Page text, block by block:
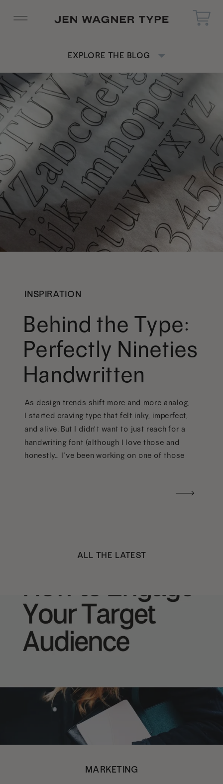
EXPLORE THE BLOG
INSPIRATION
Behind the Type:
Perfectly Nineties
Handwritten
As design trends shift more and more analog,
I started craving type that felt inky, imperfect,
and alive. But I didn’t want to just reach for a
handwriting font (although I love those and
honestly… I’ve been working on one of those
MARKETING
ALL THE LATEST